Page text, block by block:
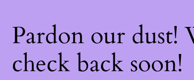
Pardon our
check back soon!